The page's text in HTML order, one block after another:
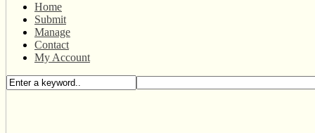
Home
Submit
Manage
Contact
My Account